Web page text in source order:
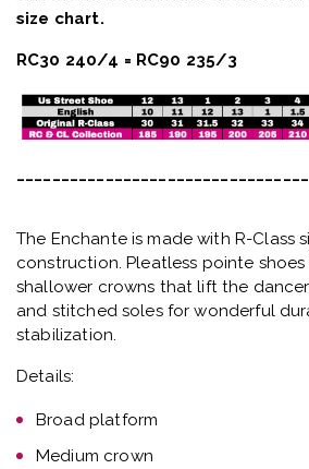
size chart.
RC30 240/4 = RC90 235/3
The Enchante is made with R-Class
construction. Pleatless pointe shoes
shallower crowns that lift the
and stitched soles for wonderful
stabilization.
Details:
Broad platform
Medium crown